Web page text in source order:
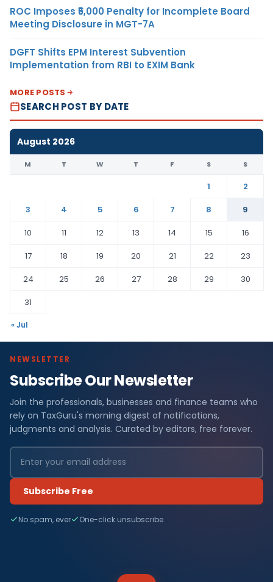
ROC Imposes ₹5,000 Penalty for Incomplete Board
Meeting Disclosure in MGT-7A
DGFT Shifts EPM Interest Subvention
Implementation from RBI to EXIM Bank
MORE POSTS
SEARCH POST BY DATE
August 2026
M T W T F S S
1
2
3
4 5 6 7 8
9
10
11 12 13 14 15
16
17
18 19 20 21 22
23
24
25 26 27 28 29
30
31
« Jul
NEWSLETTER
Subscribe Our Newsletter
Join the professionals, businesses and finance teams who
rely on TaxGuru's morning digest of notifications,
judgments and analysis. Curated by editors, free forever.
Subscribe Free
No spam, ever One-click unsubscribe